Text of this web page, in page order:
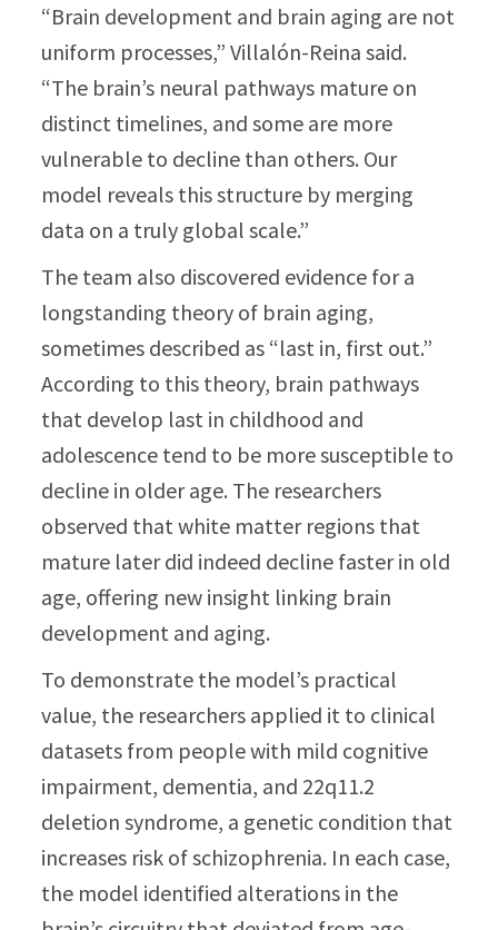
“Brain development and brain aging are not
uniform processes,” Villalón-Reina said.
“The brain’s neural pathways mature on
distinct timelines, and some are more
vulnerable to decline than others. Our
model reveals this structure by merging
data on a truly global scale.”
The team also discovered evidence for a
longstanding theory of brain aging,
sometimes described as “last in, first out.”
According to this theory, brain pathways
that develop last in childhood and
adolescence tend to be more susceptible to
decline in older age. The researchers
observed that white matter regions that
mature later did indeed decline faster in old
age, offering new insight linking brain
development and aging.
To demonstrate the model’s practical
value, the researchers applied it to clinical
datasets from people with mild cognitive
impairment, dementia, and 22q11.2
deletion syndrome, a genetic condition that
increases risk of schizophrenia. In each case,
the model identified alterations in the